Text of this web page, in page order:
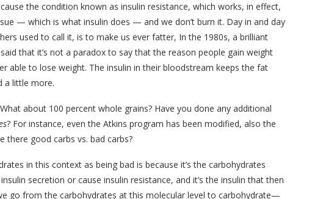
the condition known as insulin resistance, which works, in effect,
— which is what insulin does — and we don’t burn it. Day in and day
used to call it, is to make us ever fatter, In the 1980s, a brilliant
that it’s not a paradox to say that the reason people gain weight
able to lose weight. The insulin in their bloodstream keeps the fat
a little more.
about 100 percent whole grains? Have you done any additional
? For instance, even the Atkins program has been modified, also the
good carbs vs. bad carbs?
in this context as being bad is because it’s the carbohydrates
secretion or cause insulin resistance, and it’s the insulin that then
go from the carbohydrates at this molecular level to carbohydrate—